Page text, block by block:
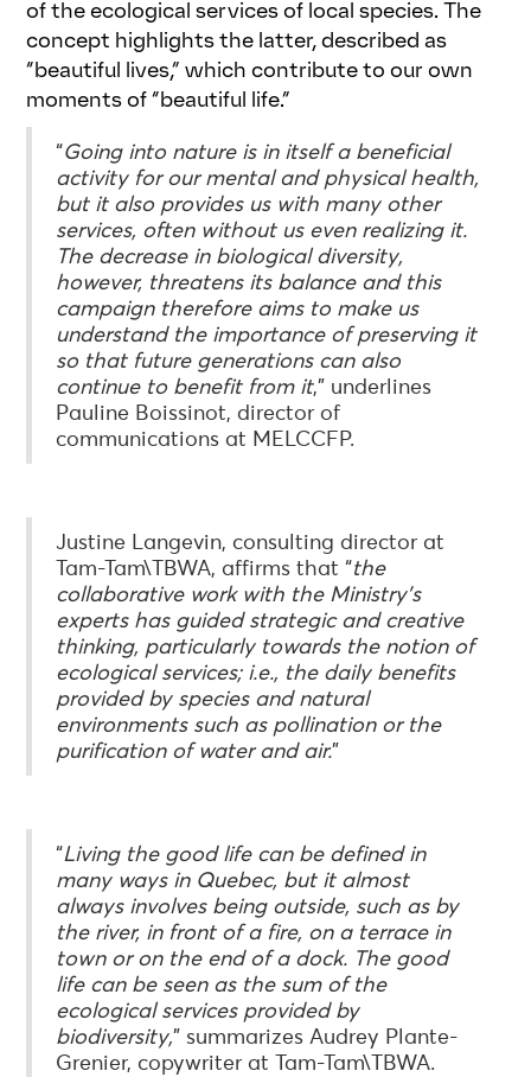
of the ecological services of local species. The
concept highlights the latter, described as
“beautiful lives,” which contribute to our own
moments of “beautiful life.”
“Going into nature is in itself a beneficial
activity for our mental and physical health,
but it also provides us with many other
services, often without us even realizing it.
The decrease in biological diversity,
however, threatens its balance and this
campaign therefore aims to make us
understand the importance of preserving it
so that future generations can also
continue to benefit from it,” underlines
Pauline Boissinot, director of
communications at MELCCFP.
Justine Langevin, consulting director at
Tam-Tam\TBWA, affirms that “the
collaborative work with the Ministry's
experts has guided strategic and creative
thinking, particularly towards the notion of
ecological services; i.e., the daily benefits
provided by species and natural
environments such as pollination or the
purification of water and air.”
“Living the good life can be defined in
many ways in Quebec, but it almost
always involves being outside, such as by
the river, in front of a fire, on a terrace in
town or on the end of a dock. The good
life can be seen as the sum of the
ecological services provided by
biodiversity,” summarizes Audrey Plante-
Grenier, copywriter at Tam-Tam\TBWA.